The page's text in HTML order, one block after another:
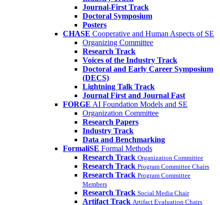
Journal-First Track
Doctoral Symposium
Posters
CHASE Cooperative and Human Aspects of SE
Organizing Committee
Research Track
Voices of the Industry Track
Doctoral and Early Career Symposium
(DECS)
Lightning Talk Track
Journal First and Journal Fast
FORGE AI Foundation Models and SE
Organization Committee
Research Papers
Industry Track
Data and Benchmarking
FormaliSE Formal Methods
Research Track Organization Committee
Research Track Program Committee Chairs
Research Track Program Committee
Members
Research Track Social Media Chair
Artifact Track Artifact Evaluation Chairs